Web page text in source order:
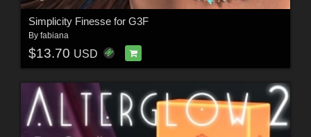
Simplicity Finesse for G3F
By fabiana
$13.70 USD